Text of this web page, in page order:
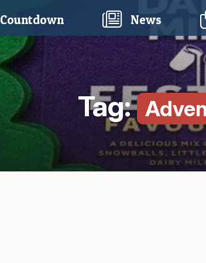
Countdown(current) News
Tag: